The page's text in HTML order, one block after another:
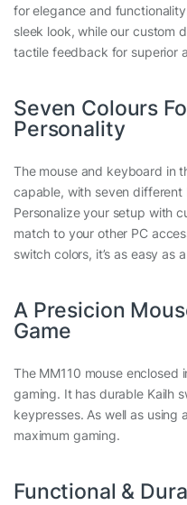
for elegance and
sleek look, while our custom
tactile feedback for superior
Seven Colours
Personality
The mouse and keyboard in
capable, with seven
Personalize your setup with
match to your other PC
switch colors, it’s as easy as
A Presicion
Game
The MM110 mouse enclosed
gaming. It has durable Kailh
keypresses. As well as using
maximum gaming.
Functional &